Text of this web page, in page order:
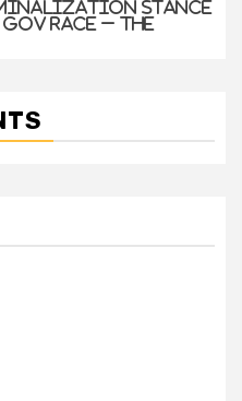
stance
race – The